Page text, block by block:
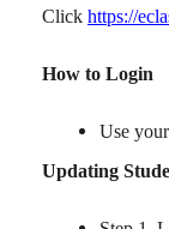
Click https://
How to Login
Use
Updating